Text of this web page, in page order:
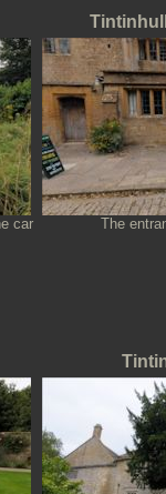
car
The